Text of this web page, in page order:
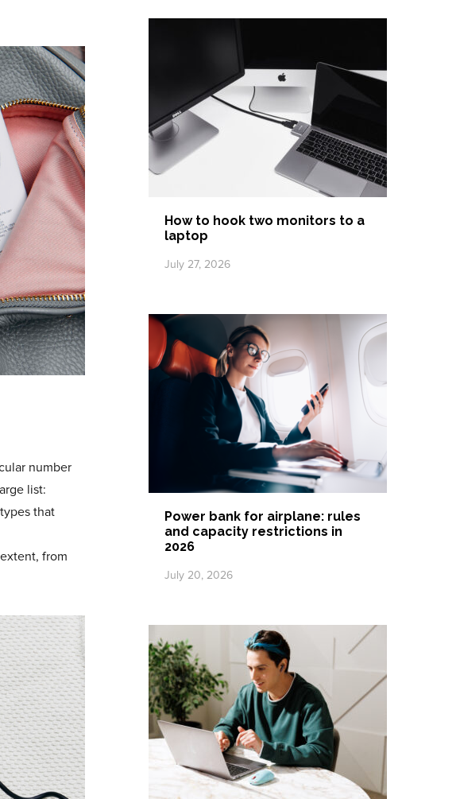
number
list:
that
from
How to hook two monitors to a
laptop
July 27, 2026
Power bank for airplane: rules
and capacity restrictions in
2026
July 20, 2026